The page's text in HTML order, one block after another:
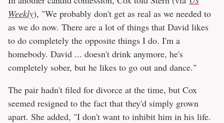
Weekly), "We probably don't get as real as we needed to
as we do now. There are a lot of things that David likes
to do completely the opposite things I do. I'm a
homebody. David ... doesn't drink anymore, he's
completely sober, but he likes to go out and dance."
The pair hadn't filed for divorce at the time, but Cox
seemed resigned to the fact that they'd simply grown
apart. She added, "I don't want to inhibit him in his life.